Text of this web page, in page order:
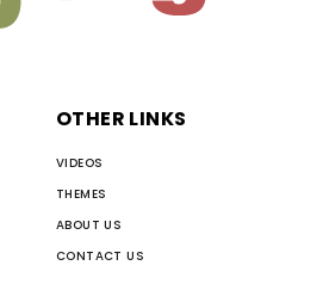
OTHER LINKS
VIDEOS
THEMES
ABOUT US
CONTACT US